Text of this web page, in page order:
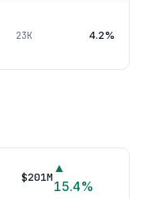
23K 4.2%
$201M
▲
15.4%